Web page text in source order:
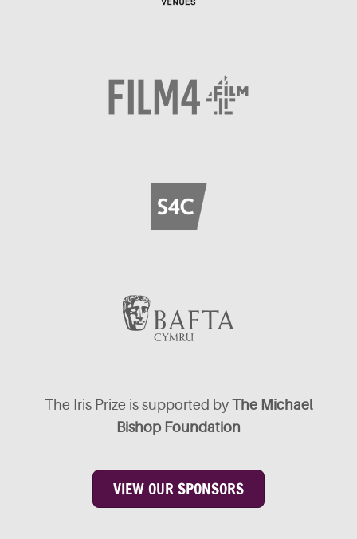
The Iris Prize is supported by The Michael
Bishop Foundation
VIEW OUR SPONSORS